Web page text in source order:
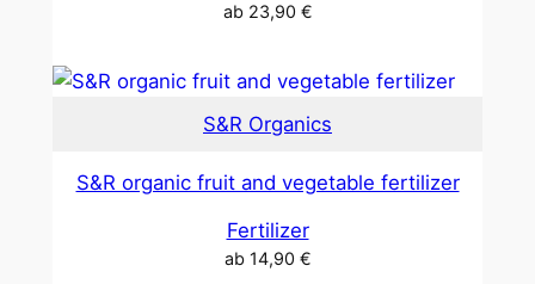
ab 23,90 €
S&R Organics
S&R organic fruit and vegetable fertilizer
Fertilizer
ab 14,90 €